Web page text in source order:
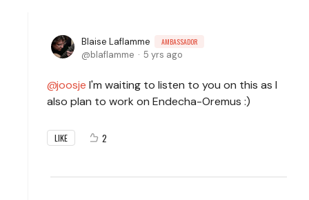
Blaise Laflamme AMBASSADOR
blaflamme 5 yrs ago
joosje I'm waiting to listen to you on this as I
also plan to work on Endecha-Oremus :)
LIKE 2